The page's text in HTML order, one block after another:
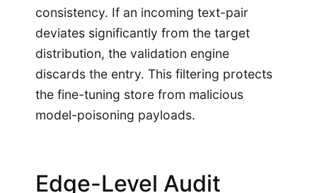
consistency. If an incoming text-pair
deviates significantly from the target
distribution, the validation engine
discards the entry. This filtering protects
the fine-tuning store from malicious
model-poisoning payloads.
Edge-Level Audit